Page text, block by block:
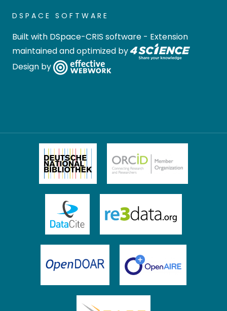
DSPACE SOFTWARE
Built with DSpace-CRIS software - Extension
maintained and optimized by
Design by